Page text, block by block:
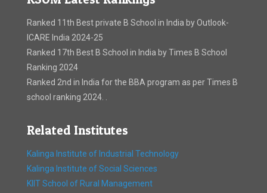
Ranked 11th Best private B School in India by Outlook-
ICARE India 2024-25
Ranked 17th Best B School in India by Times B School
Ranking 2024
Ranked 2nd in India for the BBA program as per Times B
school ranking 2024. .
Related Institutes
Kalinga Institute of Industrial Technology
Kalinga Institute of Social Sciences
KIIT School of Rural Management